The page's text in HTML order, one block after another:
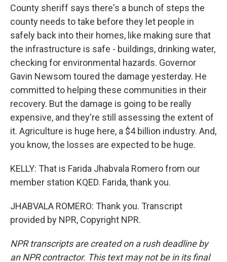
County sheriff says there's a bunch of steps the
county needs to take before they let people in
safely back into their homes, like making sure that
the infrastructure is safe - buildings, drinking water,
checking for environmental hazards. Governor
Gavin Newsom toured the damage yesterday. He
committed to helping these communities in their
recovery. But the damage is going to be really
expensive, and they're still assessing the extent of
it. Agriculture is huge here, a $4 billion industry. And,
you know, the losses are expected to be huge.
KELLY: That is Farida Jhabvala Romero from our
member station KQED. Farida, thank you.
JHABVALA ROMERO: Thank you. Transcript
provided by NPR, Copyright NPR.
NPR transcripts are created on a rush deadline by
an NPR contractor. This text may not be in its final